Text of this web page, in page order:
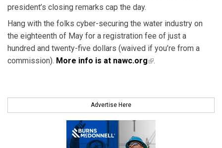
president’s closing remarks cap the day.
Hang with the folks cyber-securing the water industry on
the eighteenth of May for a registration fee of just a
hundred and twenty-five dollars (waived if you’re from a
commission). More info is at nawc.org(link is external)
.
Advertise Here